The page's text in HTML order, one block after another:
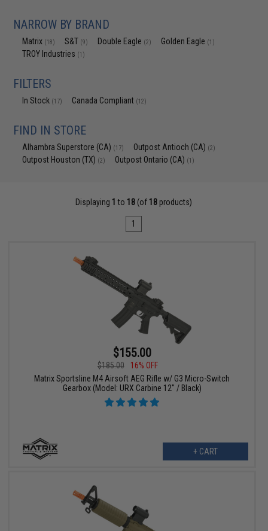
NARROW BY BRAND
Matrix (18) S&T (9) Double Eagle (2) Golden Eagle (1)
TROY Industries (1)
FILTERS
In Stock (17) Canada Compliant (12)
FIND IN STORE
Alhambra Superstore (CA) (17) Outpost Antioch (CA) (2)
Outpost Houston (TX) (2) Outpost Ontario (CA) (1)
Displaying 1 to 18 (of 18 products)
1
$155.00
$185.00
16% OFF
Matrix Sportsline M4 Airsoft AEG Rifle w/ G3 Micro-Switch
Gearbox (Model: URX Carbine 12" / Black)
+ CART